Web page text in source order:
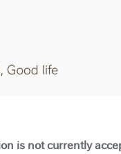
is not currently